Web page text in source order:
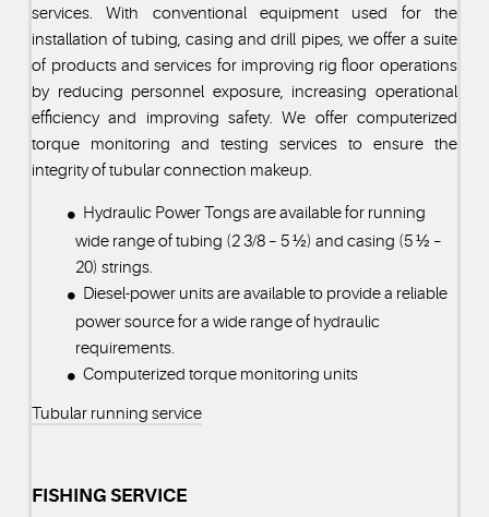
services. With conventional equipment used for the
installation of tubing, casing and drill pipes, we offer a suite
of products and services for improving rig floor operations
by reducing personnel exposure, increasing operational
efficiency and improving safety. We offer computerized
torque monitoring and testing services to ensure the
integrity of tubular connection makeup.
Hydraulic Power Tongs are available for running
wide range of tubing (2 3/8 – 5 ½) and casing (5 ½ –
20) strings.
Diesel-power units are available to provide a reliable
power source for a wide range of hydraulic
requirements.
Computerized torque monitoring units
Tubular running service
FISHING SERVICE